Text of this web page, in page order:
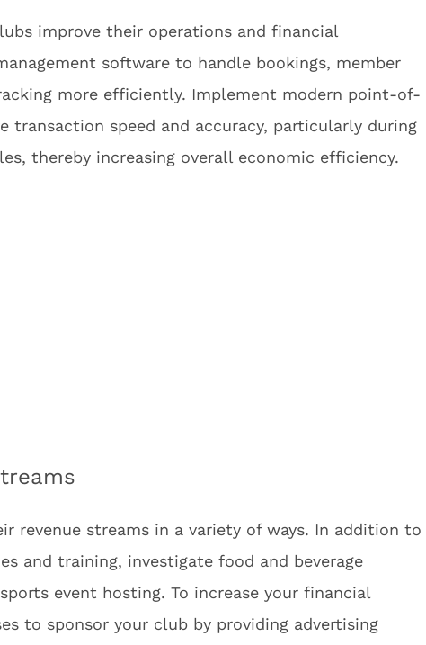
improve their operations and financial
software to handle bookings, member
more efficiently. Implement modern point-of-
transaction speed and accuracy, particularly during
thereby increasing overall economic efficiency.
revenue streams in a variety of ways. In addition to
and training, investigate food and beverage
event hosting. To increase your financial
to sponsor your club by providing advertising